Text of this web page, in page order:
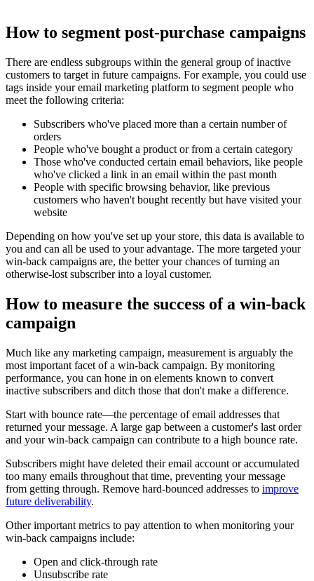
How to segment post-purchase campaigns
There are endless subgroups within the general group of inactive
customers to target in future campaigns. For example, you could use
tags inside your email marketing platform to segment people who
meet the following criteria:
Subscribers who've placed more than a certain number of
orders
People who've bought a product or from a certain category
Those who've conducted certain email behaviors, like people
who've clicked a link in an email within the past month
People with specific browsing behavior, like previous
customers who haven't bought recently but have visited your
website
Depending on how you've set up your store, this data is available to
you and can all be used to your advantage. The more targeted your
win-back campaigns are, the better your chances of turning an
otherwise-lost subscriber into a loyal customer.
How to measure the success of a win-back
campaign
Much like any marketing campaign, measurement is arguably the
most important facet of a win-back campaign. By monitoring
performance, you can hone in on elements known to convert
inactive subscribers and ditch those that don't make a difference.
Start with bounce rate—the percentage of email addresses that
returned your message. A large gap between a customer's last order
and your win-back campaign can contribute to a high bounce rate.
Subscribers might have deleted their email account or accumulated
too many emails throughout that time, preventing your message
from getting through. Remove hard-bounced addresses to improve
future deliverability.
Other important metrics to pay attention to when monitoring your
win-back campaigns include:
Open and click-through rate
Unsubscribe rate